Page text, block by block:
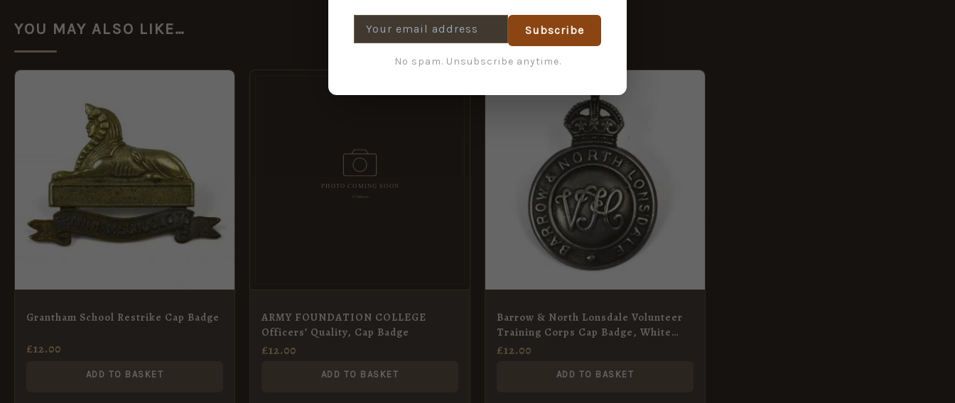
YOU MAY ALSO LIKE…
Grantham School Restrike Cap Badge
£12.00
ADD TO BASKET
ARMY FOUNDATION COLLEGE
Officers’ Quality, Cap Badge
£12.00
ADD TO BASKET
Barrow & North Lonsdale Volunteer
Training Corps Cap Badge, White
Metal Restrike
£12.00
ADD TO BASKET
Subscribe
No spam. Unsubscribe anytime.